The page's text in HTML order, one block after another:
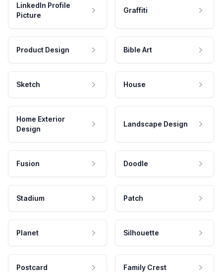
LinkedIn Profile
Picture
Graffiti
Product Design Bible Art
Sketch House
Home Exterior
Design
Landscape Design
Fusion Doodle
Stadium Patch
Planet Silhouette
Postcard Family Crest